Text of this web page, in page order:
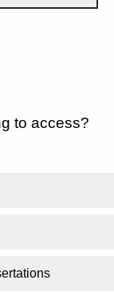
to access?